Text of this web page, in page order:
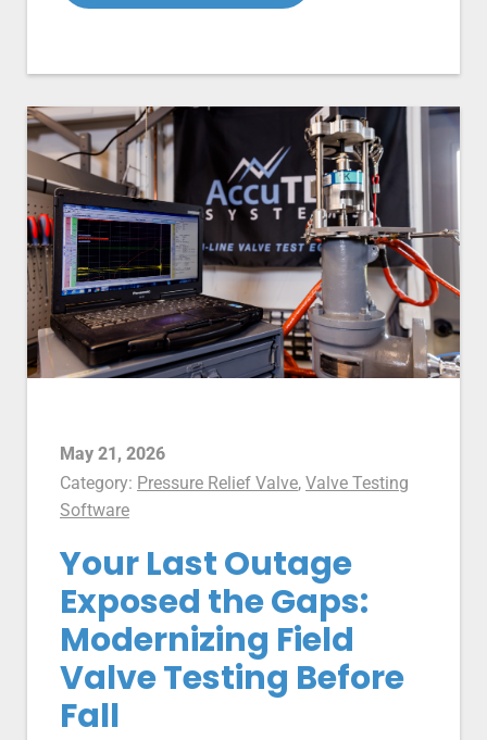
May 21, 2026
Category: Pressure Relief Valve, Valve Testing
Software
Your Last Outage
Exposed the Gaps:
Modernizing Field
Valve Testing Before
Fall